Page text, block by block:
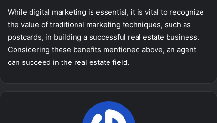
While digital marketing is essential, it is vital to recognize
the value of traditional marketing techniques, such as
postcards, in building a successful real estate business.
Considering these benefits mentioned above, an agent
can succeed in the real estate field.